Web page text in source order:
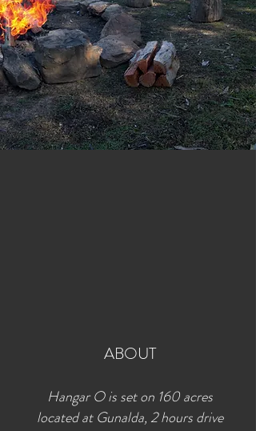
ABOUT
Hangar O is set on 160 acres
located at Gunalda, 2 hours drive